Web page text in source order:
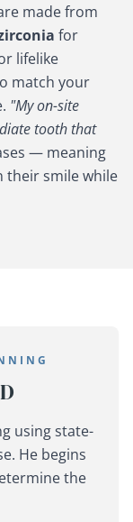
made from
for
lifelike
match your
"My on-site
tooth that
— meaning
their smile while
using state-
He begins
the